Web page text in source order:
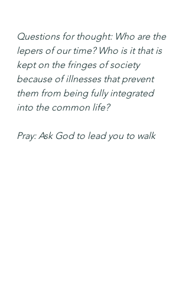
Questions for thought: Who are the
lepers of our time? Who is it that is
kept on the fringes of society
because of illnesses that prevent
them from being fully integrated
into the common life?
Pray: Ask God to lead you to walk